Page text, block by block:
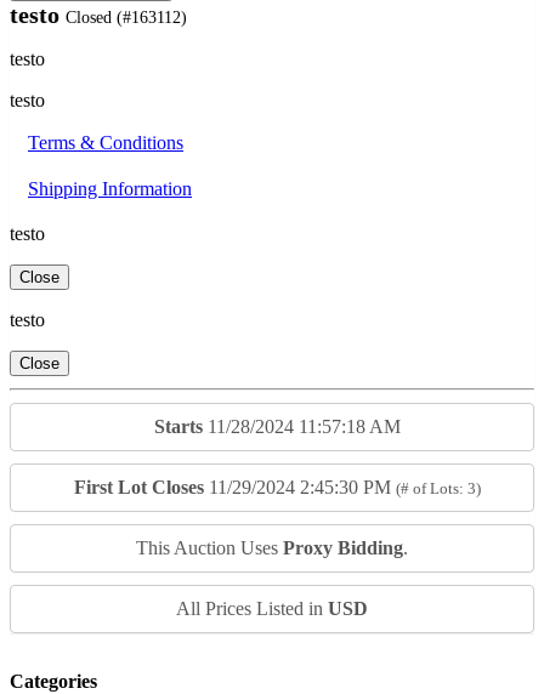
testo Closed (#163112)
testo
testo
Terms & Conditions
Shipping Information
testo
Close
testo
Close
Starts 11/28/2024 11:57:18 AM
First Lot Closes 11/29/2024 2:45:30 PM (# of Lots: 3)
This Auction Uses Proxy Bidding.
All Prices Listed in USD
Categories